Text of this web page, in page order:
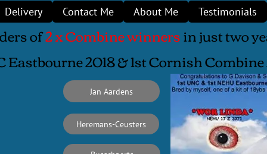
Delivery Contact Me About Me Testimonials
of2 x Combine winnersin just two
Eastbourne 2018 & 1st Cornish
Jan Aardens
Heremans-Ceusters